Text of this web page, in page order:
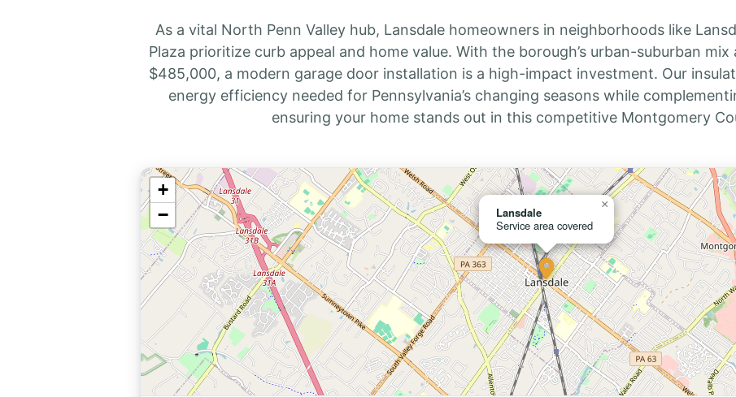
As a vital North Penn Valley hub, Lansdale homeowners in neighborhoods like
Plaza prioritize curb appeal and home value. With the borough’s urban-suburban
$485,000, a modern garage door installation is a high-impact investment. Our
energy efficiency needed for Pennsylvania’s changing seasons while
ensuring your home stands out in this competitive Montgomery
Lansdale
Service area covered
×
+
−